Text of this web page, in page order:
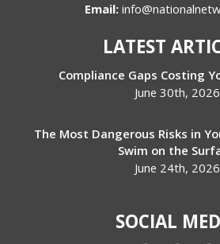
Email:
LATEST
Compliance Gaps Costing
June 30th, 2026
The Most Dangerous Risks in
Swim on the
June 24th, 2026
SOCIAL